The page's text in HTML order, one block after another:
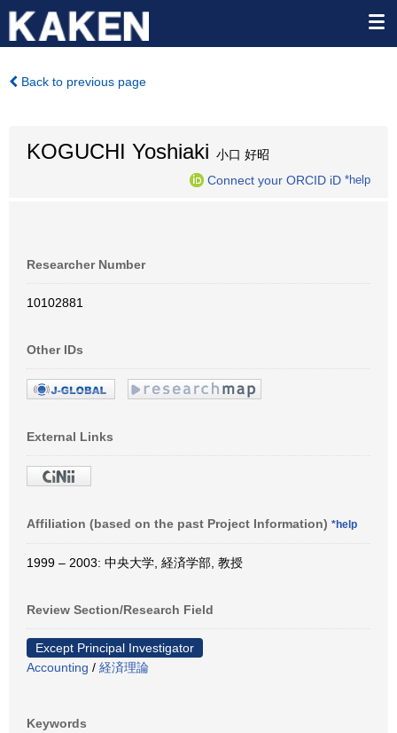
Back to previous page
KOGUCHI Yoshiaki 小口 好昭
Connect your ORCID iD *help
Researcher Number
10102881
Other IDs
External Links
Affiliation (based on the past Project Information) *help
1999 – 2003: 中央大学, 経済学部, 教授
Review Section/Research Field
Except Principal Investigator
Accounting / 経済理論
Keywords